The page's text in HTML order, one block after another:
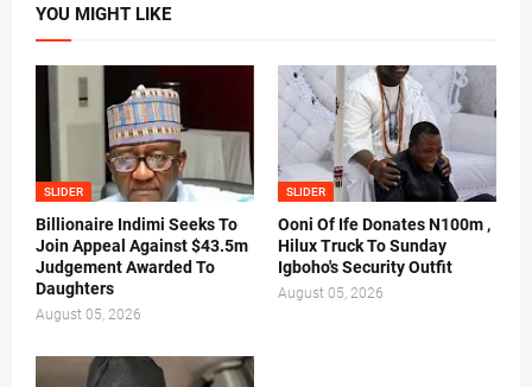
YOU MIGHT LIKE
SLIDER
Billionaire Indimi Seeks To
Join Appeal Against $43.5m
Judgement Awarded To
Daughters
August 05, 2026
SLIDER
Ooni Of Ife Donates N100m ,
Hilux Truck To Sunday
Igboho's Security Outfit
August 05, 2026